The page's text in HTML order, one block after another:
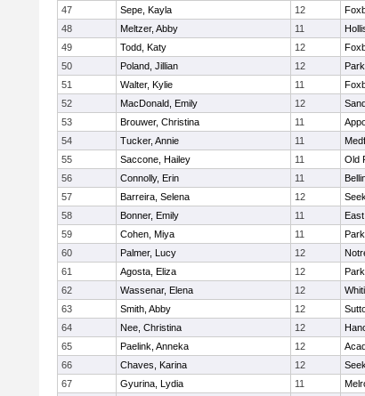
47
Sepe, Kayla 12
48
Meltzer, Abby 11
49
Todd, Katy 12
50
Poland, Jillian 12
51
Walter, Kylie 11
52
MacDonald, Emily 12
53
Brouwer, Christina 11
54
Tucker, Annie 11
55
Saccone, Hailey 11 Old
56
Connolly, Erin 11
57
Barreira, Selena 12
58
Bonner, Emily 11
59
Cohen, Miya 11
60
Palmer, Lucy 12
61
Agosta, Eliza 12
62
Wassenar, Elena 12
63
Smith, Abby 12
64
Nee, Christina 12
65
Paelink, Anneka 12
66
Chaves, Karina 12
67
Gyurina, Lydia 11